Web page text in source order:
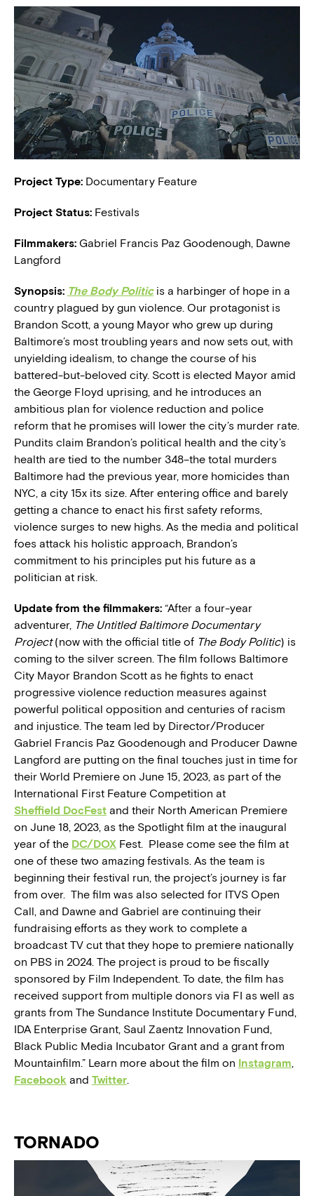
Project Type: Documentary Feature
Project Status: Festivals
Filmmakers: Gabriel Francis Paz Goodenough, Dawne
Langford
Synopsis: The Body Politicis a harbinger of hope in a
country plagued by gun violence. Our protagonist is
Brandon Scott, a young Mayor who grew up during
Baltimore’s most troubling years and now sets out, with
unyielding idealism, to change the course of his
battered-but-beloved city. Scott is elected Mayor amid
the George Floyd uprising, and he introduces an
ambitious plan for violence reduction and police
reform that he promises will lower the city’s murder rate.
Pundits claim Brandon’s political health and the city’s
health are tied to the number 348–the total murders
Baltimore had the previous year, more homicides than
NYC, a city 15x its size. After entering office and barely
getting a chance to enact his first safety reforms,
violence surges to new highs. As the media and political
foes attack his holistic approach, Brandon’s
commitment to his principles put his future as a
politician at risk.
Update from the filmmakers: “After a four-year
adventurer, The Untitled Baltimore Documentary
Project(now with the official title of The Body Politic) is
coming to the silver screen. The film follows Baltimore
City Mayor Brandon Scott as he fights to enact
progressive violence reduction measures against
powerful political opposition and centuries of racism
and injustice. The team led by Director/Producer
Gabriel Francis Paz Goodenough and Producer Dawne
Langford are putting on the final touches just in time for
their World Premiere on June 15, 2023, as part of the
International First Feature Competition at
Sheffield DocFest and their North American Premiere
on June 18, 2023, as the Spotlight film at the inaugural
year of the DC/DOX Fest. Please come see the film at
one of these two amazing festivals. As the team is
beginning their festival run, the project’s journey is far
from over. The film was also selected for ITVS Open
Call, and Dawne and Gabriel are continuing their
fundraising efforts as they work to complete a
broadcast TV cut that they hope to premiere nationally
on PBS in 2024. The project is proud to be fiscally
sponsored by Film Independent. To date, the film has
received support from multiple donors via FI as well as
grants from The Sundance Institute Documentary Fund,
IDA Enterprise Grant, Saul Zaentz Innovation Fund,
Black Public Media Incubator Grant and a grant from
Mountainfilm.” Learn more about the film on Instagram,
Facebook and Twitter.
TORNADO